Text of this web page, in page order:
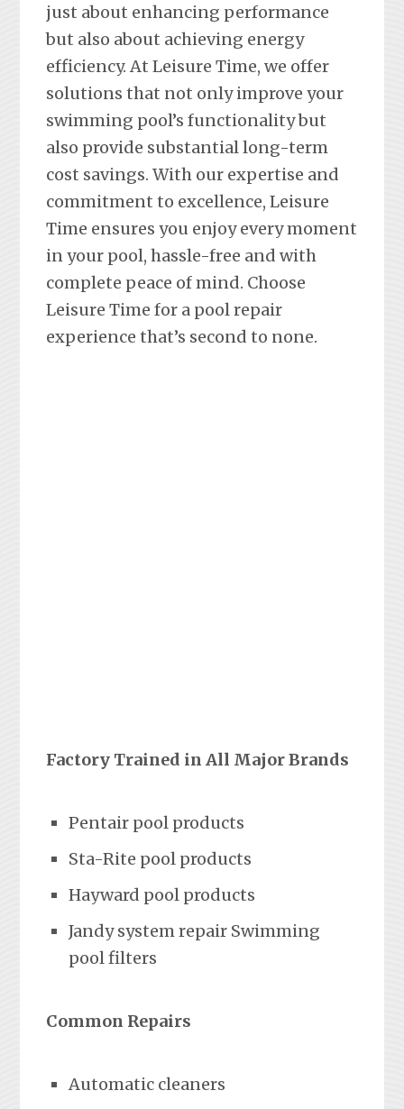
just about enhancing performance
but also about achieving energy
efficiency. At Leisure Time, we offer
solutions that not only improve your
swimming pool’s functionality but
also provide substantial long-term
cost savings. With our expertise and
commitment to excellence, Leisure
Time ensures you enjoy every moment
in your pool, hassle-free and with
complete peace of mind. Choose
Leisure Time for a pool repair
experience that’s second to none.
Factory Trained in All Major Brands
Pentair pool products
Sta-Rite pool products
Hayward pool products
Jandy system repair Swimming
pool filters
Common Repairs
Automatic cleaners